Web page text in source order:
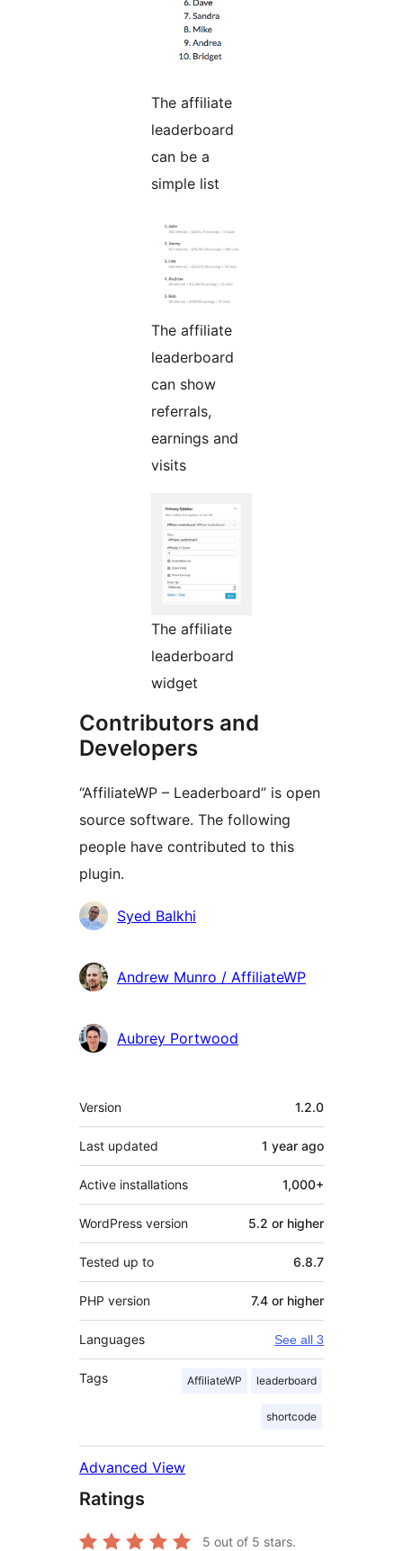
The affiliate
leaderboard
can be a
simple list
The affiliate
leaderboard
can show
referrals,
earnings and
visits
The affiliate
leaderboard
widget
Contributors and
Developers
“AffiliateWP – Leaderboard” is open
source software. The following
people have contributed to this
plugin.
Contributors
Syed Balkhi
Andrew Munro / AffiliateWP
Aubrey Portwood
Meta
Version 1.2.0
Last updated 1 year ago
Active installations 1,000+
WordPress version 5.2 or higher
Tested up to 6.8.7
PHP version 7.4 or higher
Languages See all 3
Tags AffiliateWP leaderboard
shortcode
Advanced View
Ratings
5 out of 5 stars.